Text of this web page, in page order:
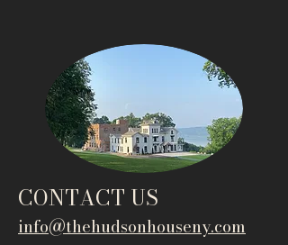
CONTACT US
info@thehudsonhouseny.com